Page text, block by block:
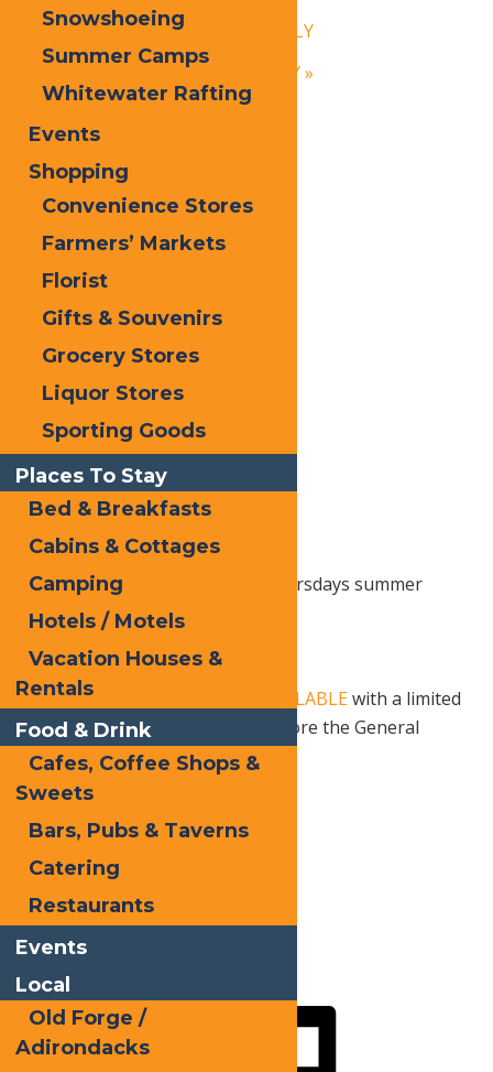
«Calypso’s Cove – OPEN DAILY
Calypso’s Cove – OPEN DAILY»
Join SPACE for their Saranac Thursdays summer
concert series.
6 PM – 9 PM, Rain or Shine
18+ Show.
Tickets are NOW AVAILABLEwith a limited
number of Early Bird pricing before the General
Presale
Print
Email
Facebook
X
LinkedIn
Share
Snowshoeing
Summer Camps
Whitewater Rafting
Events
Shopping
Convenience Stores
Farmers’ Markets
Florist
Gifts & Souvenirs
Grocery Stores
Liquor Stores
Sporting Goods
Places To Stay
Bed & Breakfasts
Cabins & Cottages
Camping
Hotels / Motels
Vacation Houses &
Rentals
Food & Drink
Cafes, Coffee Shops &
Sweets
Bars, Pubs & Taverns
Catering
Restaurants
Events
Local
Old Forge /
Adirondacks